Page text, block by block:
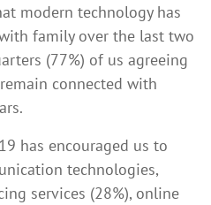
modern technology has
family over the last two
(77%) of us agreeing
connected with
has encouraged us to
technologies,
services (28%), online